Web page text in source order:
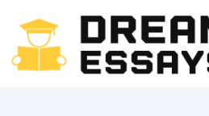
content